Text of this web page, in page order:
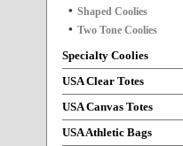
Shaped Coolies
Two Tone Coolies
Specialty Coolies
USA Clear Totes
USA Canvas Totes
USA Athletic Bags